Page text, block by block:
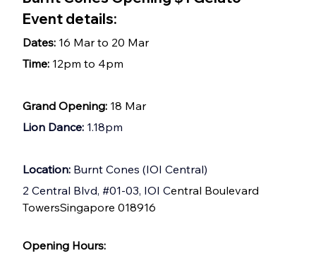
Event details:
Dates: 16 Mar to 20 Mar
Time: 12pm to 4pm
Grand Opening: 18 Mar
Lion Dance: 1.18pm
Location: Burnt Cones (IOI Central)
2 Central Blvd, #01-03, IOI Central Boulevard
TowersSingapore 018916
Opening Hours: